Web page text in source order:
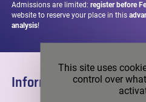
Admissions are limited:register before
website to reserve your place in this
analysis!
Information
This site uses
control over